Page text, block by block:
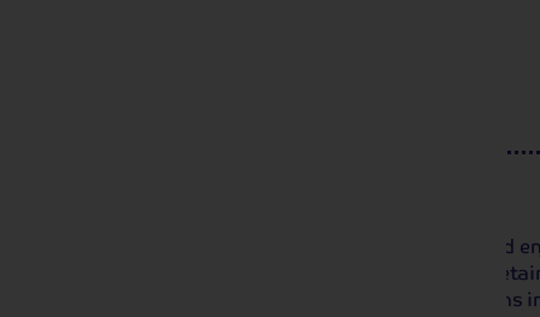
We arrive in Honfleur mid-morning and
passage of time, this small port has
making it one of the most visited towns